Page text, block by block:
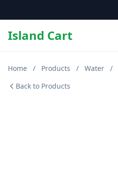
Island Cart
Home / Products / Water /
Back to Products